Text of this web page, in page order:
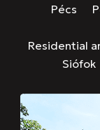
Pécs
Residential
Siófok